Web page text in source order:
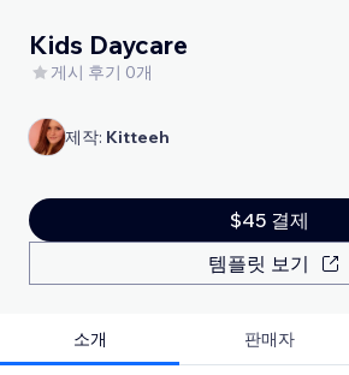
Kids Daycare
게시 후기 0개
제작: Kitteeh
$45 결제
템플릿 보기
소개 판매자